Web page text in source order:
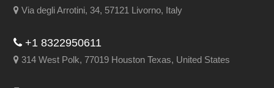
Via degli Arrotini, 34, 57121 Livorno, Italy
+1 8322950611
314 West Polk, 77019 Houston Texas, United States